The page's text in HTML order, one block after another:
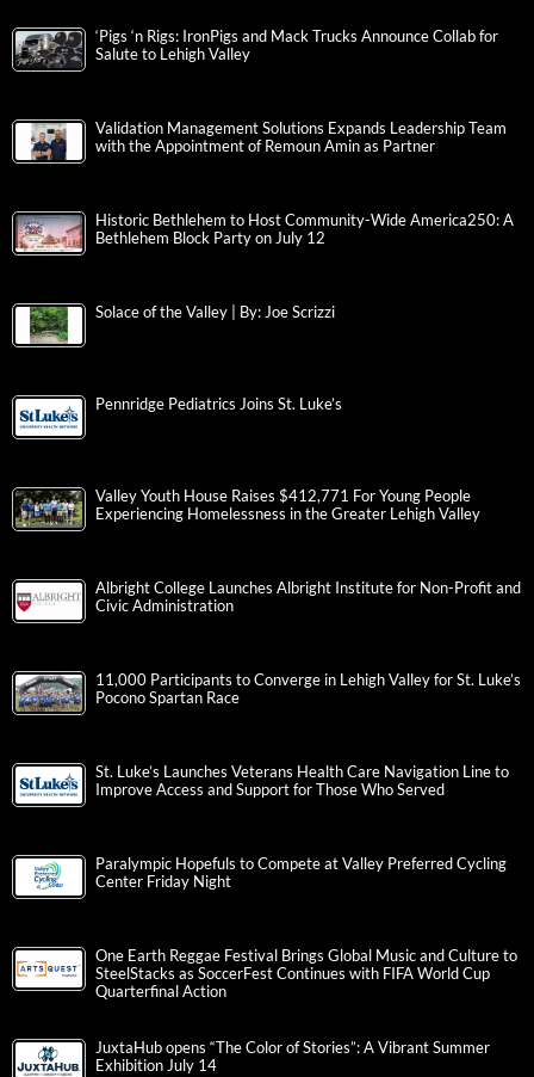
‘Pigs ‘n Rigs: IronPigs and Mack Trucks Announce Collab for
Salute to Lehigh Valley
Validation Management Solutions Expands Leadership Team
with the Appointment of Remoun Amin as Partner
Historic Bethlehem to Host Community-Wide America250: A
Bethlehem Block Party on July 12
Solace of the Valley | By: Joe Scrizzi
Pennridge Pediatrics Joins St. Luke’s
Valley Youth House Raises $412,771 For Young People
Experiencing Homelessness in the Greater Lehigh Valley
Albright College Launches Albright Institute for Non-Profit and
Civic Administration
11,000 Participants to Converge in Lehigh Valley for St. Luke’s
Pocono Spartan Race
St. Luke’s Launches Veterans Health Care Navigation Line to
Improve Access and Support for Those Who Served
Paralympic Hopefuls to Compete at Valley Preferred Cycling
Center Friday Night
One Earth Reggae Festival Brings Global Music and Culture to
SteelStacks as SoccerFest Continues with FIFA World Cup
Quarterfinal Action
JuxtaHub opens “The Color of Stories”: A Vibrant Summer
Exhibition July 14